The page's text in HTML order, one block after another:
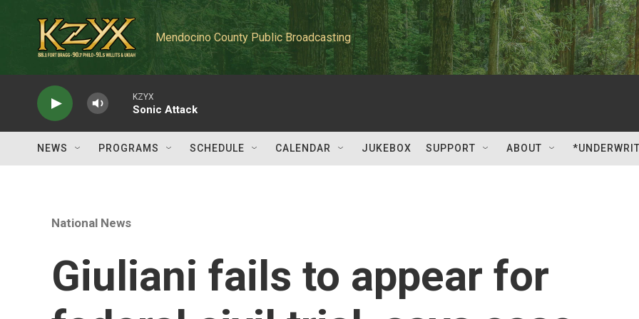
Mendocino County Public Broadcasting
KZYX
Sonic Attack
NEWS PROGRAMS SCHEDULE CALENDAR JUKEBOX SUPPORT ABOUT
National News
Giuliani fails to appear for